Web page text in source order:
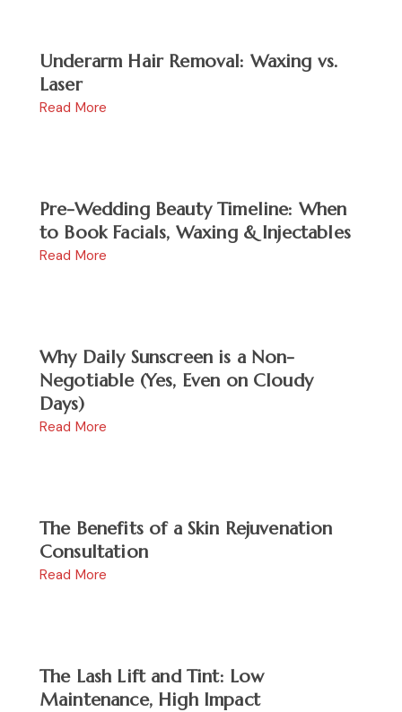
Underarm Hair Removal: Waxing vs.
Laser
Read More
Pre-Wedding Beauty Timeline: When
to Book Facials, Waxing & Injectables
Read More
Why Daily Sunscreen is a Non-
Negotiable (Yes, Even on Cloudy
Days)
Read More
The Benefits of a Skin Rejuvenation
Consultation
Read More
The Lash Lift and Tint: Low
Maintenance, High Impact